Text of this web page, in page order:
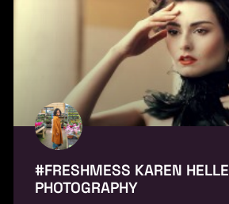
#FRESHMESS KAREN HELLE
PHOTOGRAPHY